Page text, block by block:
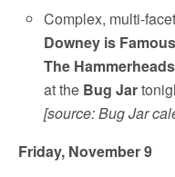
Complex, multi-
Downey is Famous
The Hammerheads
at the Bug Jar
[source: Bug Jar
Friday, November 9